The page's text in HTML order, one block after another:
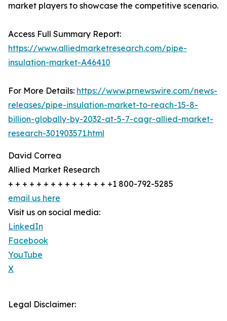
market players to showcase the competitive scenario.
Access Full Summary Report:
https://www.alliedmarketresearch.com/pipe-
insulation-market-A46410
For More Details: https://www.prnewswire.com/news-
releases/pipe-insulation-market-to-reach-15-8-
billion-globally-by-2032-at-5-7-cagr-allied-market-
research-301903571.html
David Correa
Allied Market Research
+ + + + + + + + + + + + + + +1 800-792-5285
email us here
Visit us on social media:
LinkedIn
Facebook
YouTube
X
Legal Disclaimer: